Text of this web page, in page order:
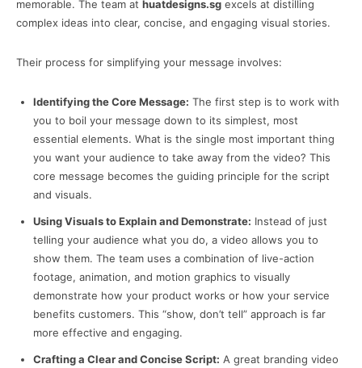
memorable. The team at huatdesigns.sg excels at distilling
complex ideas into clear, concise, and engaging visual stories.
Their process for simplifying your message involves:
Identifying the Core Message: The first step is to work with
you to boil your message down to its simplest, most
essential elements. What is the single most important thing
you want your audience to take away from the video? This
core message becomes the guiding principle for the script
and visuals.
Using Visuals to Explain and Demonstrate: Instead of just
telling your audience what you do, a video allows you to
show them. The team uses a combination of live-action
footage, animation, and motion graphics to visually
demonstrate how your product works or how your service
benefits customers. This “show, don’t tell” approach is far
more effective and engaging.
Crafting a Clear and Concise Script: A great branding video